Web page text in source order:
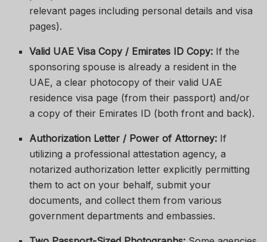
relevant pages including personal details and visa
pages).
Valid UAE Visa Copy / Emirates ID Copy: If the
sponsoring spouse is already a resident in the
UAE, a clear photocopy of their valid UAE
residence visa page (from their passport) and/or
a copy of their Emirates ID (both front and back).
Authorization Letter / Power of Attorney: If
utilizing a professional attestation agency, a
notarized authorization letter explicitly permitting
them to act on your behalf, submit your
documents, and collect them from various
government departments and embassies.